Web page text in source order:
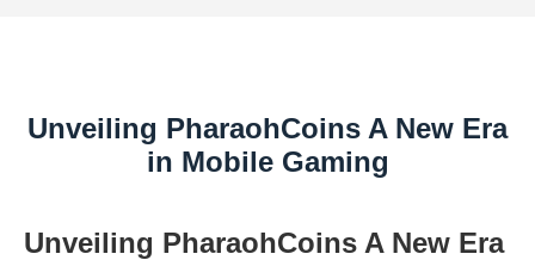
Unveiling PharaohCoins A New Era
in Mobile Gaming
Unveiling PharaohCoins A New Era